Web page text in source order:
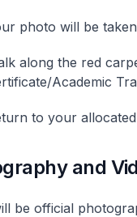
photo will be
along the red
Academic
to your
and
be official